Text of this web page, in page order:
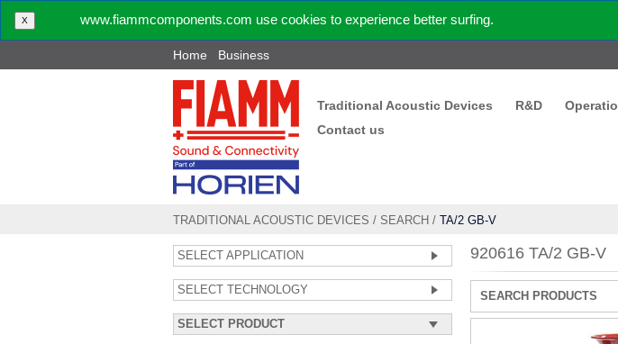
X www.fiammcomponents.com use cookies to experience better surfing.
Home Business
Traditional Acoustic Devices R&D
Contact us
TRADITIONAL ACOUSTIC DEVICES / SEARCH / TA/2 GB-V
SELECT APPLICATION
SELECT TECHNOLOGY
SELECT PRODUCT
920616 TA/2 GB-V
SEARCH PRODUCTS